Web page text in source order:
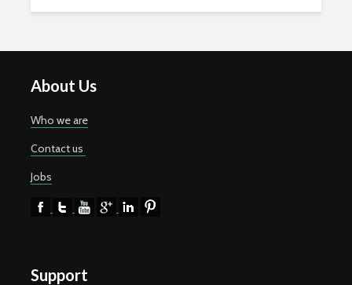
About Us
Who we are
Contact us
Jobs
Support